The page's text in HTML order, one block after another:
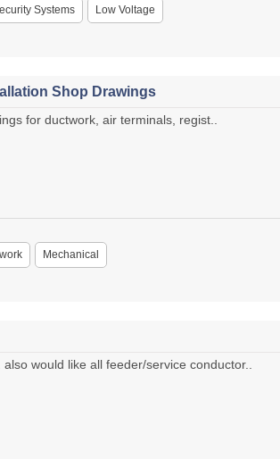
Systems Low Voltage
Shop Drawings
for ductwork, air terminals, regist..
Mechanical
would like all feeder/service conductor..